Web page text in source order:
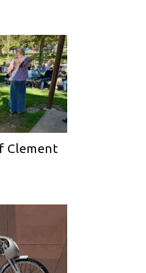
Clement